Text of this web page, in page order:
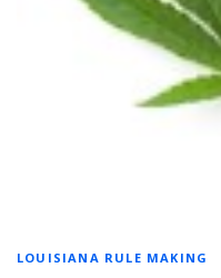
LOUISIANA RULE MAKING